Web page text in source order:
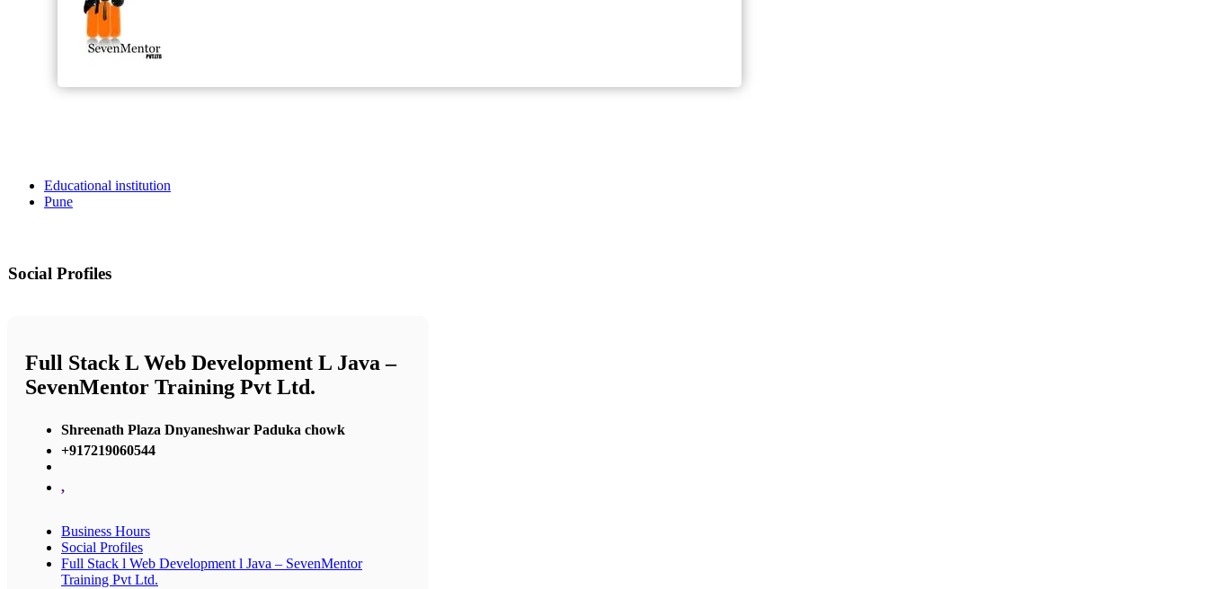
Educational institution
Pune
Social Profiles
Full Stack L Web Development L Java –
SevenMentor Training Pvt Ltd.
Shreenath Plaza Dnyaneshwar Paduka chowk
+917219060544
,
Business Hours
Social Profiles
Full Stack l Web Development l Java – SevenMentor
Training Pvt Ltd.